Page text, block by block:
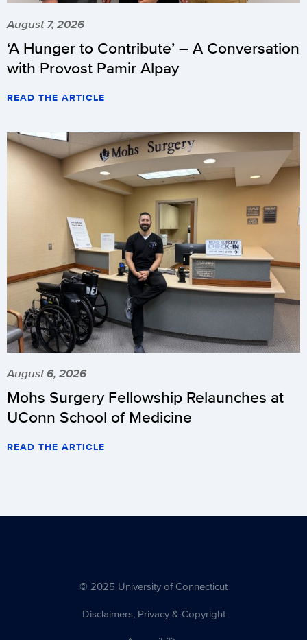
August 7, 2026
‘A Hunger to Contribute’ – A Conversation
with Provost Pamir Alpay
READ THE ARTICLE
August 6, 2026
Mohs Surgery Fellowship Relaunches at
UConn School of Medicine
READ THE ARTICLE
© 2025 University of Connecticut
Disclaimers, Privacy & Copyright